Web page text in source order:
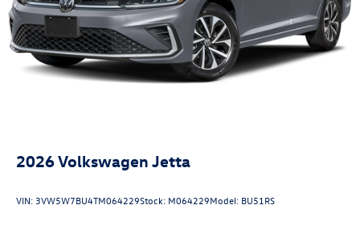
2026Volkswagen Jetta
VIN: 3VW5W7BU4TM064229Stock: M064229Model: BU51RS